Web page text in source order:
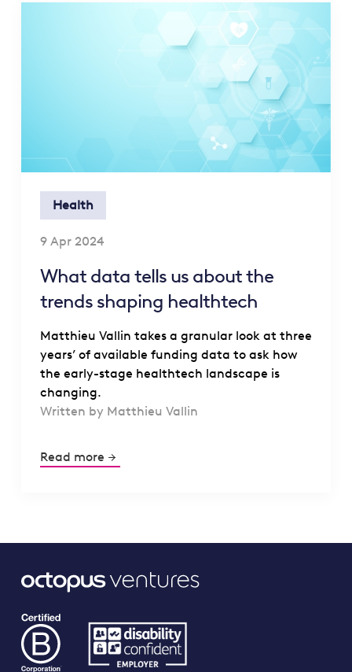
Health
9 Apr 2024
What data tells us about the
trends shaping healthtech
Matthieu Vallin takes a granular look at three
years’ of available funding data to ask how
the early-stage healthtech landscape is
changing.
Written by Matthieu Vallin
Read more